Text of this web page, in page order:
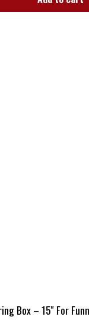
Box – 15″ For